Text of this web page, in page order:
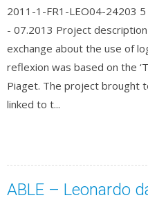
2011-1-FR1-LEO04-24203
- 07.2013 Project
exchange about the use of
reflexion was based on the
Piaget. The project brought
linked to t...
ABLE – Leonardo